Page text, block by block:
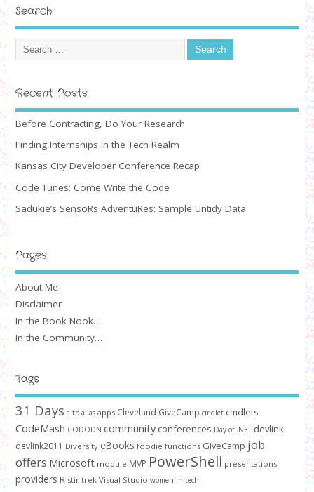
Search
Recent Posts
Before Contracting, Do Your Research
Finding Internships in the Tech Realm
Kansas City Developer Conference Recap
Code Tunes: Come Write the Code
Sadukie’s SensoRs AdventuRes: Sample Untidy Data
Pages
About Me
Disclaimer
In the Book Nook…
In the Community…
Tags
31 Days aitp alias apps Cleveland GiveCamp cmdlet cmdlets
CodeMash CODODN community conferences Day of .NET devlink
devlink2011 Diversity eBooks foodie functions GiveCamp job
offers Microsoft module MVP PowerShell presentations
providers R stir trek Visual Studio women in tech